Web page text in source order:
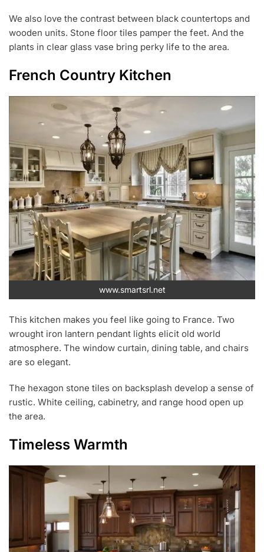
We also love the contrast between black countertops and
wooden units. Stone floor tiles pamper the feet. And the
plants in clear glass vase bring perky life to the area.
French Country Kitchen
www.smartsrl.net
This kitchen makes you feel like going to France. Two
wrought iron lantern pendant lights elicit old world
atmosphere. The window curtain, dining table, and chairs
are so elegant.
The hexagon stone tiles on backsplash develop a sense of
rustic. White ceiling, cabinetry, and range hood open up
the area.
Timeless Warmth